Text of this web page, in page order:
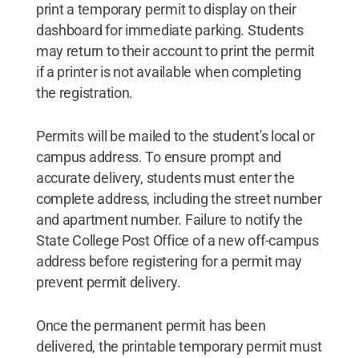
print a temporary permit to display on their
dashboard for immediate parking. Students
may return to their account to print the permit
if a printer is not available when completing
the registration.
Permits will be mailed to the student's local or
campus address. To ensure prompt and
accurate delivery, students must enter the
complete address, including the street number
and apartment number. Failure to notify the
State College Post Office of a new off-campus
address before registering for a permit may
prevent permit delivery.
Once the permanent permit has been
delivered, the printable temporary permit must